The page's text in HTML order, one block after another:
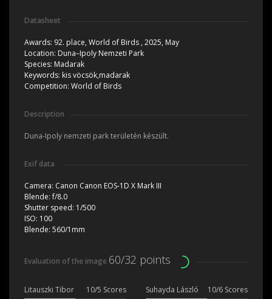
Datasheet
Awards: 92. place, World of Birds , 2025, May
Location: Duna–Ipoly Nemzeti Park
Species: Madarak
Keywords: kis vöcsök,madarak
Competition: World of Birds
Description
Duna-Ipoly nemzeti park területén készült.
Exif data
Camera: Canon Canon EOS-1D X Mark III
Blende:f/8.0
Shutter speed: 1/500
ISO: 100
Blende: 560/1mm
Evaluation of the image 60/32 points
Litauszki Tibor 10/5 Scores Suhayda László
10/6 Scores